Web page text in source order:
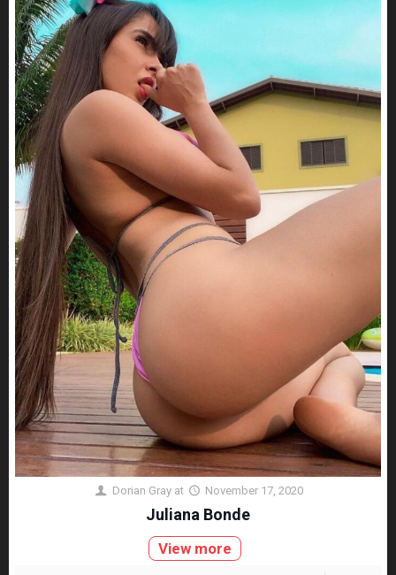
Dorian Gray at November 17, 2020
Juliana Bonde
View more